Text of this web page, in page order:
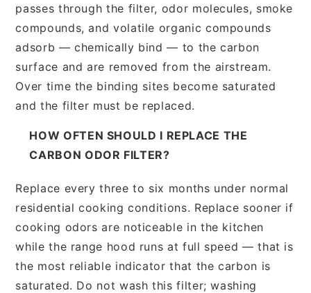
passes through the filter, odor molecules, smoke
compounds, and volatile organic compounds
adsorb — chemically bind — to the carbon
surface and are removed from the airstream.
Over time the binding sites become saturated
and the filter must be replaced.
HOW OFTEN SHOULD I REPLACE THE
CARBON ODOR FILTER?
Replace every three to six months under normal
residential cooking conditions. Replace sooner if
cooking odors are noticeable in the kitchen
while the range hood runs at full speed — that is
the most reliable indicator that the carbon is
saturated. Do not wash this filter; washing